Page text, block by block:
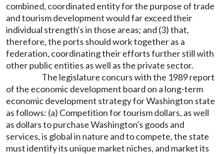
combined, coordinated entity for the purpose of trade
and tourism development would far exceed their
individual strength's in those areas; and (3) that,
therefore, the ports should work together as a
federation, coordinating their efforts further still with
other public entities as well as the private sector.
The legislature concurs with the 1989 report
of the economic development board on a long-term
economic development strategy for Washington state
as follows: (a) Competition for tourism dollars, as well
as dollars to purchase Washington's goods and
services, is global in nature and to compete, the state
must identify its unique market niches, and market its